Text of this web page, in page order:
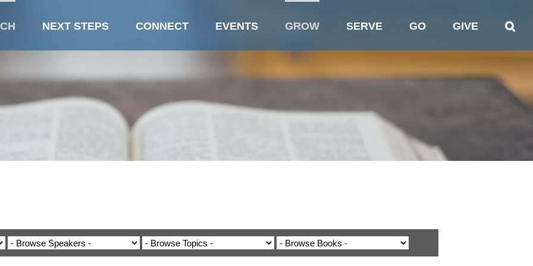
NEXT STEPS CONNECT EVENTS GROW SERVE GO GIVE